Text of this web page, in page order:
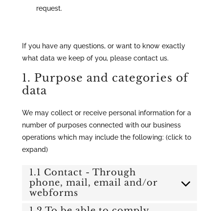
request.
If you have any questions, or want to know exactly
what data we keep of you, please contact us.
1. Purpose and categories of
data
We may collect or receive personal information for a
number of purposes connected with our business
operations which may include the following: (click to
expand)
1.1 Contact - Through
phone, mail, email and/or
webforms